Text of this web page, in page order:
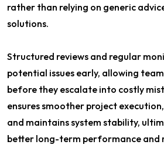
rather than relying on generic
solutions.
Structured reviews and regular
potential issues early, allowing
before they escalate into costly
ensures smoother project
and maintains system stability,
better long-term performance and